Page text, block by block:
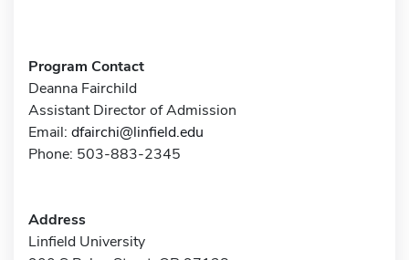
Program Contact
Deanna Fairchild
Assistant Director of Admission
Email: dfairchi@linfield.edu
Phone: 503-883-2345
Address
Linfield University